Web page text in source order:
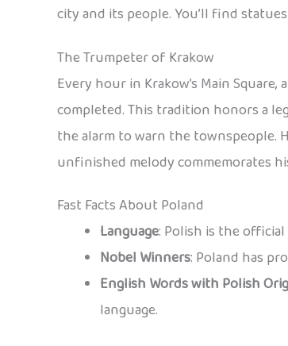
city and its people. You’ll find
The Trumpeter of Krakow
Every hour in Krakow’s Main
completed. This tradition honors a
the alarm to warn the townspeople.
unfinished melody commemorates
Fast Facts About Poland
Language: Polish is the
Nobel Winners: Poland has
English Words with Polish
language.